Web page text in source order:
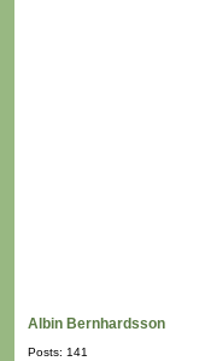
Albin Bernhardsson
Posts: 141